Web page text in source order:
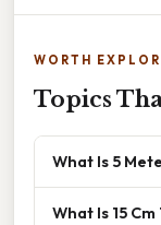
WORTH
Topics
What Is 5
What Is 15